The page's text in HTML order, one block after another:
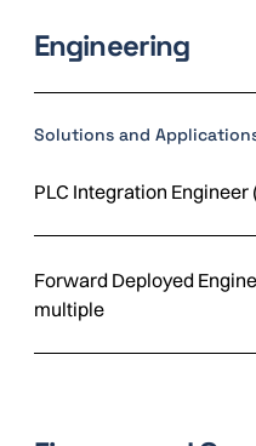
Engineering
Solutions and
PLC Integration Engineer
Forward Deployed
multiple